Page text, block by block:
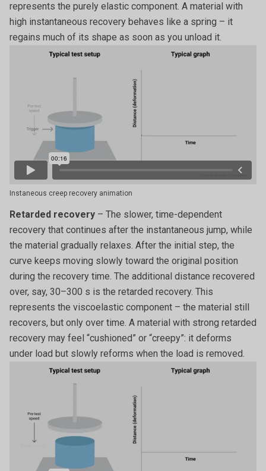
represents the purely elastic component. A material with
high instantaneous recovery behaves like a spring – it
regains much of its shape as soon as you unload it.
Instaneous creep recovery animation
Retarded recovery – The slower, time-dependent
recovery that continues after the instantaneous jump, while
the material gradually relaxes. After the initial step, the
curve keeps moving slowly toward the original position
during the recovery time. The additional distance recovered
over, say, 30–300 s is the retarded recovery. This
represents the viscoelastic component – the material still
recovers, but only over time. A material with strong retarded
recovery may feel “cushioned” or “creepy”: it deforms
under load but slowly reforms when the load is removed.